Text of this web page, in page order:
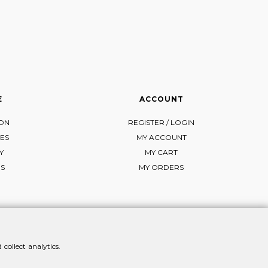
ACCOUNT
REGISTER / LOGIN
MY ACCOUNT
MY CART
MY ORDERS
collect analytics.